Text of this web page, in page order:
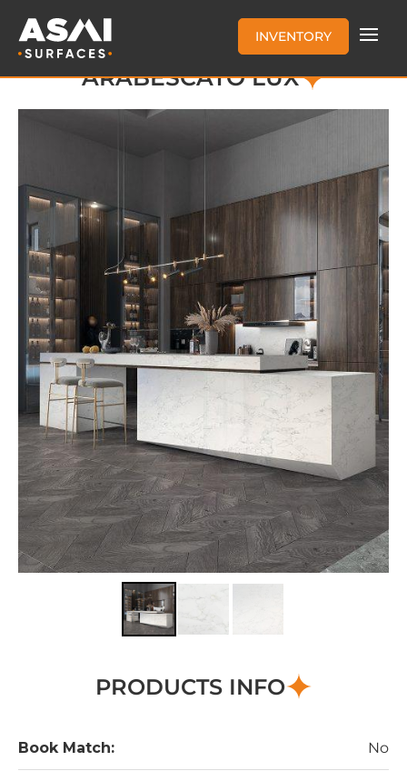
INVENTORY
ARABESCATO LUX
PRODUCTS INFO
Book Match: No